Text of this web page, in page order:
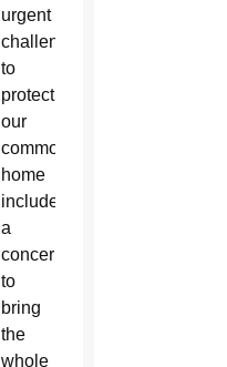
urgent
challenge
to
protect
our
common
home
includes
a
concern
to
bring
the
whole